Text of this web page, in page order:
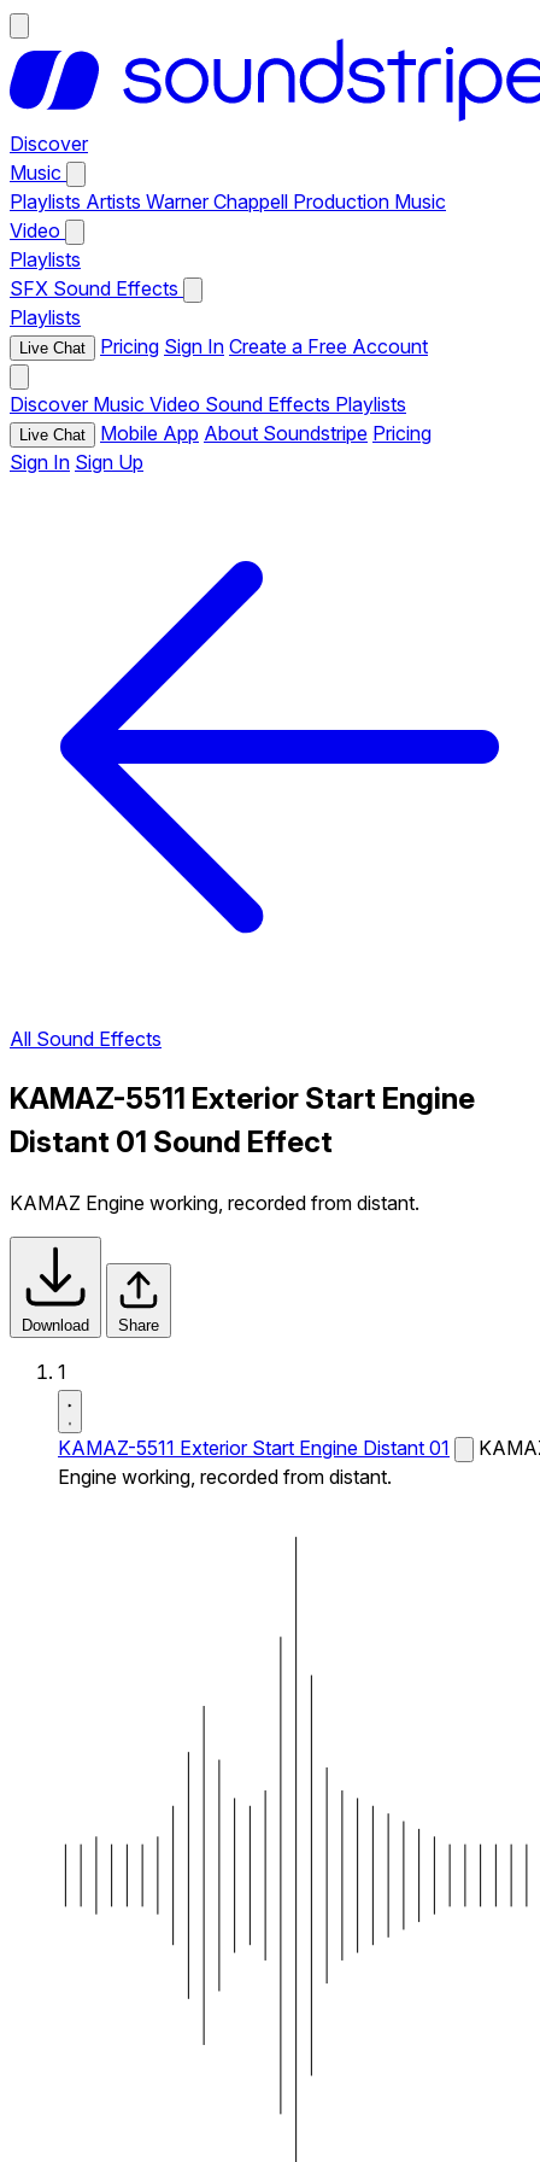
Discover
Music
Playlists Artists Warner Chappell Production Music
Video
Playlists
SFX Sound Effects
Playlists
Live Chat Pricing Sign In Create a Free Account
Discover Music Video Sound Effects Playlists
Live Chat Mobile App About Soundstripe Pricing
Sign In Sign Up
All Sound Effects
KAMAZ-5511 Exterior Start Engine
Distant 01 Sound Effect
KAMAZ Engine working, recorded from distant.
Download Share
1
KAMAZ-5511 Exterior Start Engine Distant 01
Engine working, recorded from distant.